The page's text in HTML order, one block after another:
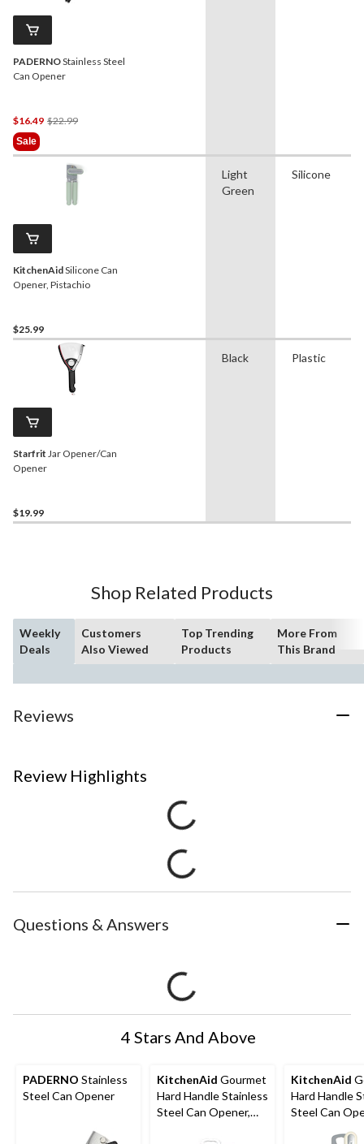
PADERNOStainless Steel
Can Opener
$16.49 $22.99Price
$22.99
Sale
KitchenAidSilicone Can
Opener, Pistachio
$25.99
Light
Green
Silicone
Starfrit Jar Opener/Can
Opener
$19.99
Black Plastic
Shop Related Products
Weekly
Deals
Customers
Also Viewed
Top Trending
Products
More From
This Brand
Reviews
Review Highlights
Questions & Answers
4 Stars And Above
PADERNO Stainless
Steel Can Opener
KitchenAid Gourmet
Hard Handle Stainless
Steel Can Opener,
KitchenAid
Hard Handle
Steel Can
Black,